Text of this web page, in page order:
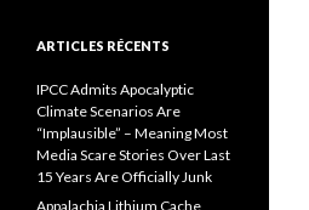
ARTICLES RÉCENTS
IPCC Admits Apocalyptic
Climate Scenarios Are
“Implausible” – Meaning Most
Media Scare Stories Over Last
15 Years Are Officially Junk
Appalachia Lithium Cache